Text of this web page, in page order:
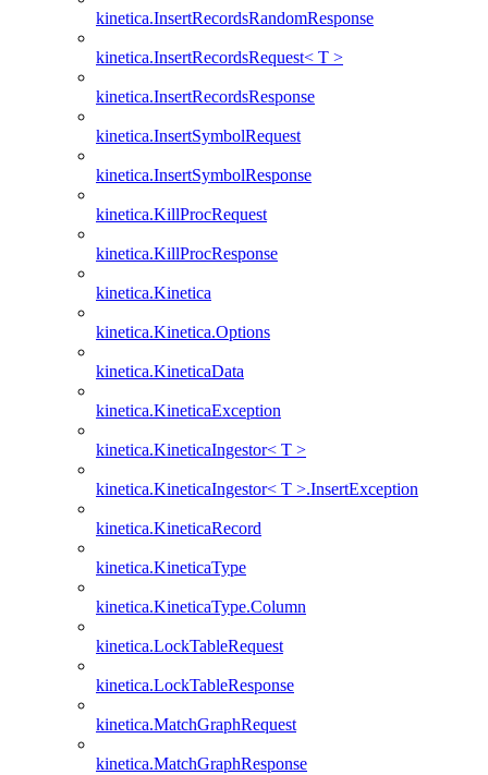
kinetica.InsertRecordsRandomResponse
kinetica.InsertRecordsRequest< T >
kinetica.InsertRecordsResponse
kinetica.InsertSymbolRequest
kinetica.InsertSymbolResponse
kinetica.KillProcRequest
kinetica.KillProcResponse
kinetica.Kinetica
kinetica.Kinetica.Options
kinetica.KineticaData
kinetica.KineticaException
kinetica.KineticaIngestor< T >
kinetica.KineticaIngestor< T >.InsertException
kinetica.KineticaRecord
kinetica.KineticaType
kinetica.KineticaType.Column
kinetica.LockTableRequest
kinetica.LockTableResponse
kinetica.MatchGraphRequest
kinetica.MatchGraphResponse